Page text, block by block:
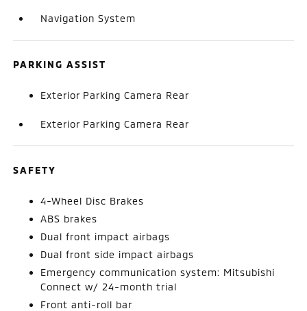
Navigation System
PARKING ASSIST
Exterior Parking Camera Rear
Exterior Parking Camera Rear
SAFETY
4-Wheel Disc Brakes
ABS brakes
Dual front impact airbags
Dual front side impact airbags
Emergency communication system: Mitsubishi
Connect w/ 24-month trial
Front anti-roll bar